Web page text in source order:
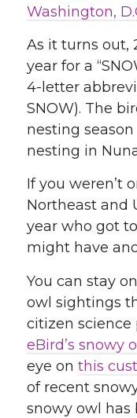
Washington,
As it turns out,
year for a
4-letter
SNOW). The
nesting
nesting in
If you weren’t
Northeast and
year who got
might have
You can stay
owl sightings
citizen
eBird’s snowy
eye on this
of recent
snowy owl has